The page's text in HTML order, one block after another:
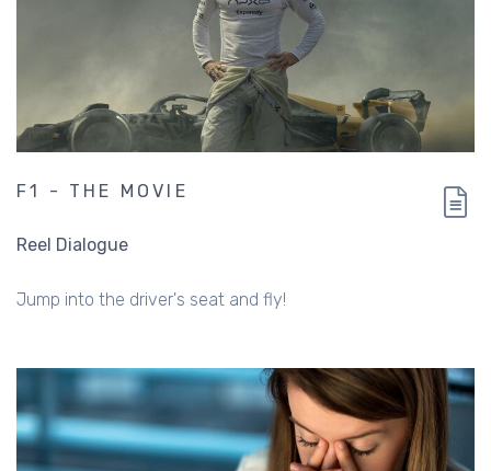
F1 - THE MOVIE
Reel Dialogue
Jump into the driver's seat and fly!